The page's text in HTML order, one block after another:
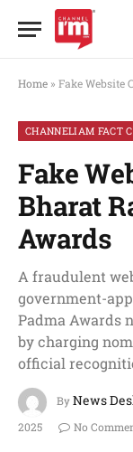
Home » Fake Website
CHANNELIAM FACT
Fake
Bharat
Awards
A fraudulent
government-
Padma Awards
by charging
official
ByNews
2025
No